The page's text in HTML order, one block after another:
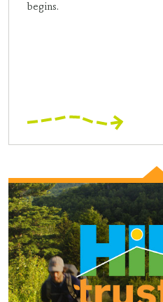
begins.